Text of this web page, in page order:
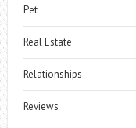
Pet
Real Estate
Relationships
Reviews